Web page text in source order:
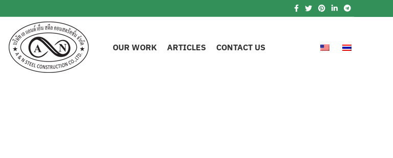
OUR WORK ARTICLES CONTACT US